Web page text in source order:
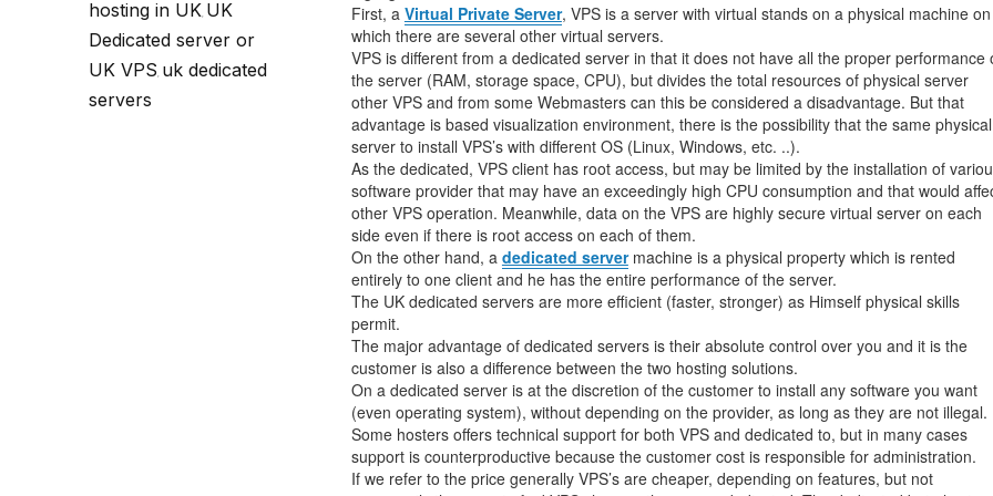
start your own hosting business
Secure Ecommerce Hosting
Secure Ecommerce website hosting
Setup for high Redundancy business
Dedicated Servers
Fully Managed Dedicated with 100%
network up-time Guarantee.
backup retentions with
jetbackup
without relying on advanced cloud setups.
WebhostUK extends complimentary hosting services
to schools, NGOs, and other non-profits
Organizations.
Call Sales : (+44) 2033 180 600 Knowledge Base
Do you need Assistance? Contact ourcustomer support
First, a Virtual Private Server, VPS is a server with virtual stands on a physical machine on
which there are several other virtual servers.
VPS is different from a dedicated server in that it does not have all the proper performance
the server (RAM, storage space, CPU), but divides the total resources of physical server
other VPS and from some Webmasters can this be considered a disadvantage. But that
advantage is based visualization environment, there is the possibility that the same physical
server to install VPS’s with different OS (Linux, Windows, etc. ..).
As the dedicated, VPS client has root access, but may be limited by the installation of
software provider that may have an exceedingly high CPU consumption and that would
other VPS operation. Meanwhile, data on the VPS are highly secure virtual server on each
side even if there is root access on each of them.
On the other hand, a dedicated servermachine is a physical property which is rented
entirely to one client and he has the entire performance of the server.
The UK dedicated servers are more efficient (faster, stronger) as Himself physical skills
permit.
The major advantage of dedicated servers is their absolute control over you and it is the
customer is also a difference between the two hosting solutions.
On a dedicated server is at the discretion of the customer to install any software you want
(even operating system), without depending on the provider, as long as they are not illegal.
Some hosters offers technical support for both VPS and dedicated to, but in many cases
support is counterproductive because the customer cost is responsible for administration.
If we refer to the price generally VPS’s are cheaper, depending on features, but not
hosting in UK, UK
Dedicated server or
UK VPS, uk dedicated
servers